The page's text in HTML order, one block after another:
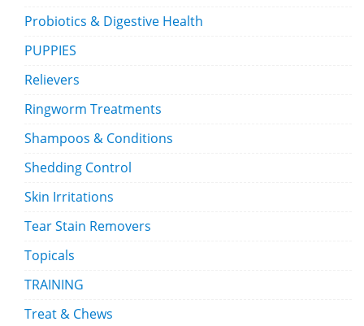
Probiotics & Digestive Health
PUPPIES
Relievers
Ringworm Treatments
Shampoos & Conditions
Shedding Control
Skin Irritations
Tear Stain Removers
Topicals
TRAINING
Treat & Chews